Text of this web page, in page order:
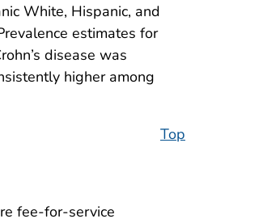
White, Hispanic, and
estimates for
disease was
higher among
Top
fee-for-service